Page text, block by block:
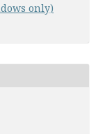
only)